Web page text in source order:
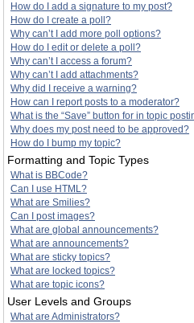
How do I add a signature to my post?
How do I create a poll?
Why can’t I add more poll options?
How do I edit or delete a poll?
Why can’t I access a forum?
Why can’t I add attachments?
Why did I receive a warning?
How can I report posts to a moderator?
What is the “Save” button for in topic
Why does my post need to be approved?
How do I bump my topic?
Formatting and Topic Types
What is BBCode?
Can I use HTML?
What are Smilies?
Can I post images?
What are global announcements?
What are announcements?
What are sticky topics?
What are locked topics?
What are topic icons?
User Levels and Groups
What are Administrators?